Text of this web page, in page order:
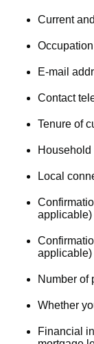
Current
Occupation
E-mail
Contact
Tenure of
Household
Local
applicable)
applicable)
Number of
Whether
Financial